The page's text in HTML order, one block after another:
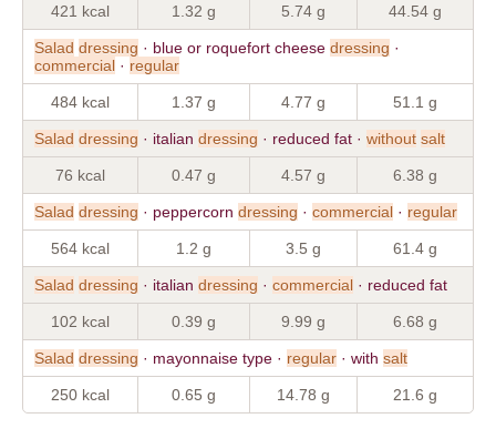
421 kcal 1.32 g 5.74 g 44.54 g
Salad dressing · blue or roquefort cheese dressing ·
commercial · regular
484 kcal 1.37 g 4.77 g 51.1 g
Salad dressing · italian dressing · reduced fat · without salt
76 kcal 0.47 g 4.57 g 6.38 g
Salad dressing · peppercorn dressing · commercial · regular
564 kcal 1.2 g 3.5 g 61.4 g
Salad dressing · italian dressing · commercial · reduced fat
102 kcal 0.39 g 9.99 g 6.68 g
Salad dressing · mayonnaise type · regular · with salt
250 kcal 0.65 g 14.78 g 21.6 g